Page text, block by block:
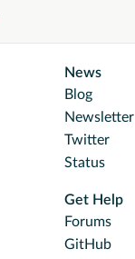
News
Blog
Newsletter
Twitter
Status
Get Help
Forums
GitHub